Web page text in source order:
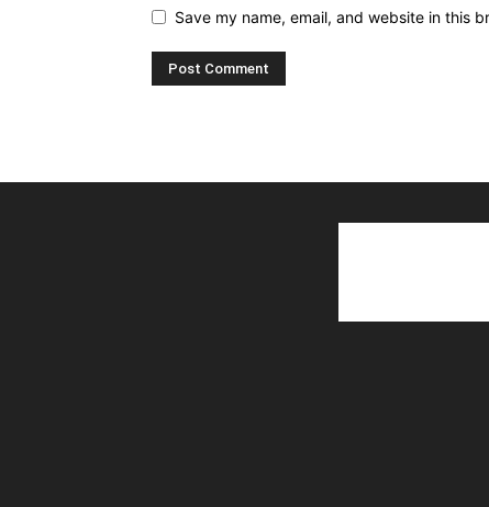
Save my name, email, and website in this